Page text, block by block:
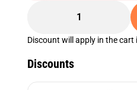
1
Discount will apply in the
Discounts